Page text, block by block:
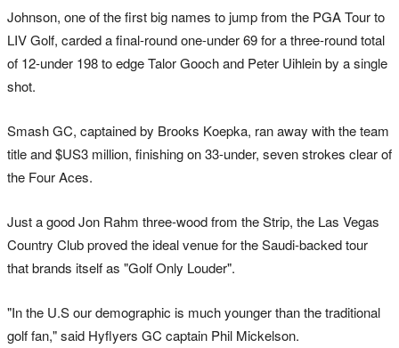
Johnson, one of the first big names to jump from the PGA Tour to
LIV Golf, carded a final-round one-under 69 for a three-round total
of 12-under 198 to edge Talor Gooch and Peter Uihlein by a single
shot.
Smash GC, captained by Brooks Koepka, ran away with the team
title and $US3 million, finishing on 33-under, seven strokes clear of
the Four Aces.
Just a good Jon Rahm three-wood from the Strip, the Las Vegas
Country Club proved the ideal venue for the Saudi-backed tour
that brands itself as "Golf Only Louder".
"In the U.S our demographic is much younger than the traditional
golf fan," said Hyflyers GC captain Phil Mickelson.